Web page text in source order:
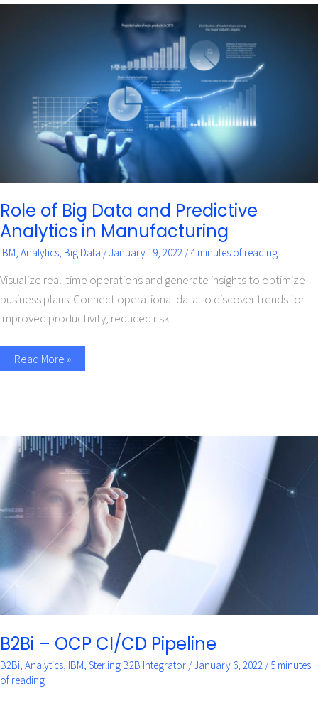
Role of Big Data and Predictive
Analytics in Manufacturing
IBM Analytics Big Data /January 19, 2022 /4 minutes of reading
Visualize real-time operations and generate insights to optimize
business plans. Connect operational data to discover trends for
improved productivity, reduced risk.
Role
Manufacturing
Read More »
B2Bi – OCP CI/CD Pipeline
B2Bi Analytics IBM Sterling B2B Integrator /January 6, 2022 /5 minutes
of reading
B2Bi
–
OCP
CI/CD